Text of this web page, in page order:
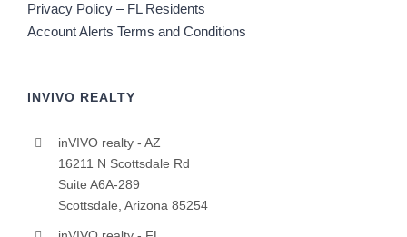
Privacy Policy – FL Residents
Account Alerts Terms and Conditions
INVIVO REALTY
inVIVO realty - AZ
16211 N Scottsdale Rd
Suite A6A-289
Scottsdale, Arizona 85254